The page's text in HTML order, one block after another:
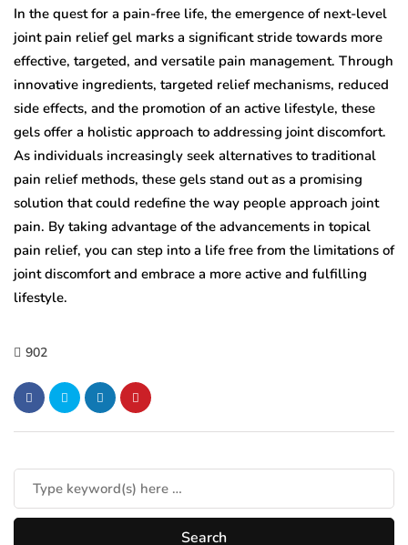
In the quest for a pain-free life, the emergence of next-level
joint pain relief gel marks a significant stride towards more
effective, targeted, and versatile pain management. Through
innovative ingredients, targeted relief mechanisms, reduced
side effects, and the promotion of an active lifestyle, these
gels offer a holistic approach to addressing joint discomfort.
As individuals increasingly seek alternatives to traditional
pain relief methods, these gels stand out as a promising
solution that could redefine the way people approach joint
pain. By taking advantage of the advancements in topical
pain relief, you can step into a life free from the limitations of
joint discomfort and embrace a more active and fulfilling
lifestyle.
902